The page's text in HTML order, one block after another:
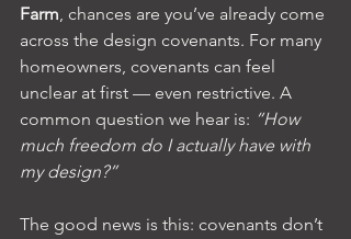
Farm, chances are you’ve already come
across the design covenants. For many
homeowners, covenants can feel
unclear at first — even restrictive. A
common question we hear is: “How
much freedom do I actually have with
my design?”
The good news is this: covenants don’t